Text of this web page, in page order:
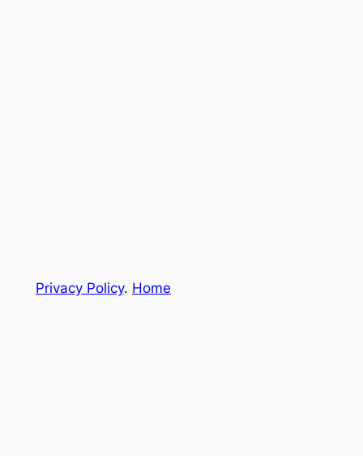
Privacy Policy. Home